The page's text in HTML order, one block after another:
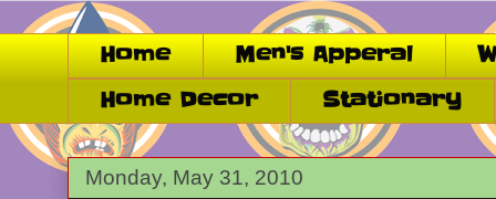
Home Men's Apperal
Home Decor
Stationary
Monday, May 31, 2010